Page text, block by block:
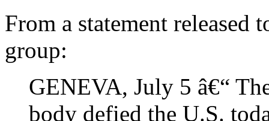
From a statement released
group:
GENEVA, July 5 â€“
body defied the U.S.